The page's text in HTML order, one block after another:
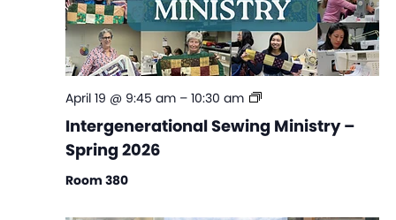
Intergenerational Sewing Ministry –
Spring 2026
April 19 @ 9:45 am– 10:30 am
Intergenerational
Sewing
Ministry
Room 380